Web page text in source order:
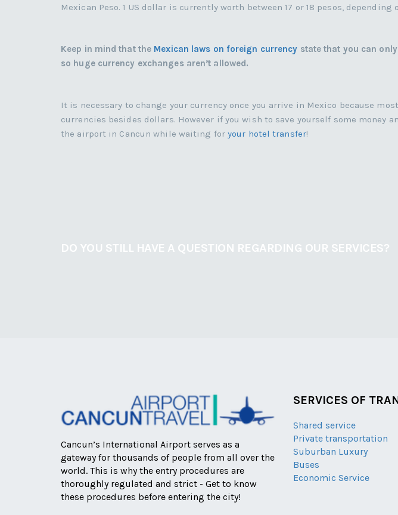
Mexican Peso. 1 US dollar is currently worth between 17 or 18 pesos,
Keep in mind that the Mexican laws on foreign currency state that you can
so huge currency exchanges aren’t allowed.
It is necessary to change your currency once you arrive in Mexico because
currencies besides dollars. However if you wish to save yourself some money
the airport in Cancun while waiting foryour hotel transfer!
DO YOU STILL HAVE A QUESTION REGARDING OUR SERVICES?
Cancun’s International Airport serves as a
gateway for thousands of people from all over the
world. This is why the entry procedures are
thoroughly regulated and strict - Get to know
these procedures before entering the city!
SERVICES OF
Shared service
Private transportation
Suburban Luxury
Buses
Economic Service